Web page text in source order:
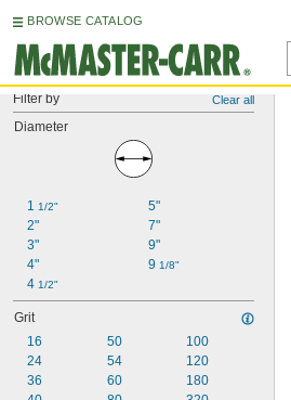
BROWSE CATALOG
Filter by Clear all
Diameter
1 1/2"
2"
3"
4"
4 1/2"
5"
7"
9"
9 1/8"
Grit
16
24
36
50
54
60
100
120
180